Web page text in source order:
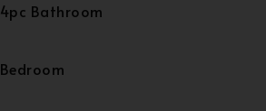
4pc Bathroom
Bedroom